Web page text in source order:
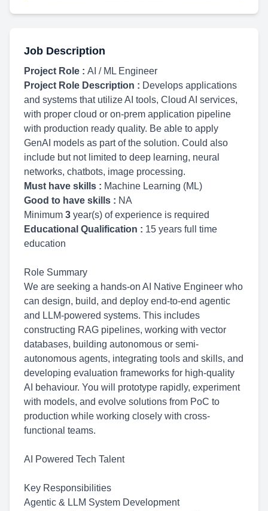
Job Description
Project Role : AI / ML Engineer
Project Role Description : Develops applications
and systems that utilize AI tools, Cloud AI services,
with proper cloud or on-prem application pipeline
with production ready quality. Be able to apply
GenAI models as part of the solution. Could also
include but not limited to deep learning, neural
networks, chatbots, image processing.
Must have skills : Machine Learning (ML)
Good to have skills : NA
Minimum 3 year(s) of experience is required
Educational Qualification : 15 years full time
education
Role Summary
We are seeking a hands-on AI Native Engineer who
can design, build, and deploy end-to-end agentic
and LLM-powered systems. This includes
constructing RAG pipelines, working with vector
databases, building autonomous or semi-
autonomous agents, integrating tools and skills, and
developing evaluation frameworks for high-quality
AI behaviour. You will prototype rapidly, experiment
with models, and evolve solutions from PoC to
production while working closely with cross-
functional teams.
AI Powered Tech Talent
Key Responsibilities
Agentic & LLM System Development